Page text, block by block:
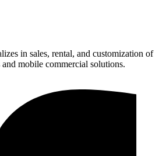
in sales, rental, and customization of
mobile commercial solutions.